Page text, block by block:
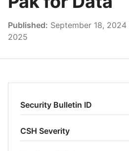
Published: September 18, 2024
2025
Security Bulletin ID
CSH Severity